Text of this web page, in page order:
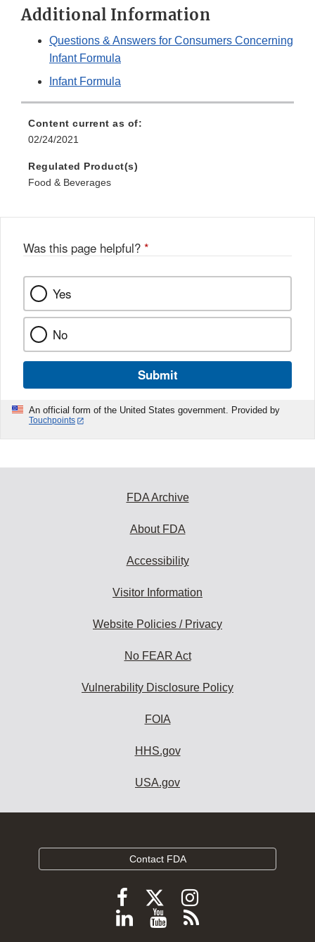
Additional Information
Questions & Answers for Consumers Concerning
Infant Formula
Infant Formula
Content current as of:
02/24/2021
Regulated Product(s)
Food & Beverages
Was this page helpful? *
Yes
No
Submit
An official form of the United States government. Provided by
Touchpoints
FDA Archive
About FDA
Accessibility
Visitor Information
Website Policies / Privacy
No FEAR Act
Vulnerability Disclosure Policy
FOIA
HHS.gov
USA.gov
Contact FDA
Follow
FDA
Follow
FDA
Follow
FDA
Follow
ViewSubscribe